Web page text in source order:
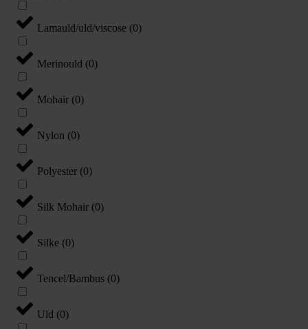
Lamauld/uld/viscose (0)
Merinould (0)
Mohair (0)
Nylon (0)
Polyester (0)
Silk Mohair (0)
Silke (0)
Tencel/Bambus (0)
Uld (0)